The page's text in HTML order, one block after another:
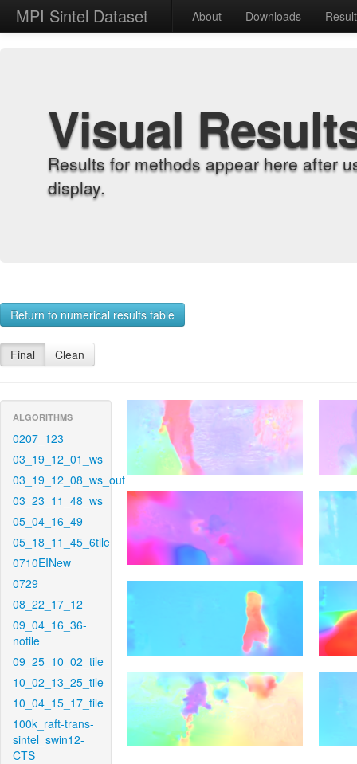
MPI Sintel Dataset About Downloads
Visual
Results for methods appear here after
display.
Return to numerical results table
Final Clean
ALGORITHMS
0207_123
03_19_12_01_ws
03_19_12_08_ws_out
03_23_11_48_ws
05_04_16_49
05_18_11_45_6tile
0710EINew
0729
08_22_17_12
09_04_16_36-
notile
09_25_10_02_tile
10_02_13_25_tile
10_04_15_17_tile
100k_raft-trans-
sintel_swin12-
CTS